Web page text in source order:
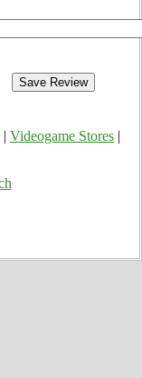
Videogame Stores